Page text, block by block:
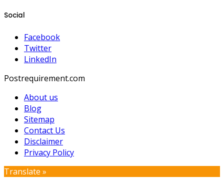
Social
Facebook
Twitter
LinkedIn
Postrequirement.com
About us
Blog
Sitemap
Contact Us
Disclaimer
Privacy Policy
Translate »